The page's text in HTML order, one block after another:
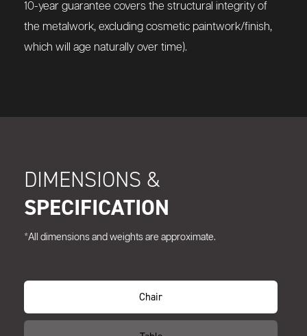
10-year guarantee covers the structural integrity of
the metalwork, excluding cosmetic paintwork/finish,
which will age naturally over time).
DIMENSIONS &
SPECIFICATION
*All dimensions and weights are approximate.
Chair